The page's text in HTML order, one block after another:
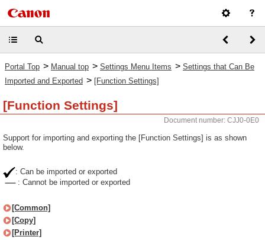
Portal Top > Manual top > Settings Menu Items > Settings that Can Be
Imported and Exported > [Function Settings]
[Function Settings]
Document number: CJJ0-0E0
Support for importing and exporting the [Function Settings] is as shown
below.
: Can be imported or exported
: Cannot be imported or exported
[Common]
[Copy]
[Printer]